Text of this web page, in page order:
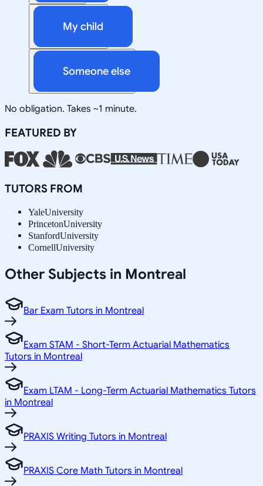
My child
Someone else
No obligation. Takes ~1 minute.
FEATURED BY
TUTORS FROM
YaleUniversity
PrincetonUniversity
StanfordUniversity
CornellUniversity
Other Subjects in Montreal
Bar Exam Tutors in Montreal
Exam STAM - Short-Term Actuarial Mathematics
Tutors in Montreal
Exam LTAM - Long-Term Actuarial Mathematics Tutors
in Montreal
PRAXIS Writing Tutors in Montreal
PRAXIS Core Math Tutors in Montreal